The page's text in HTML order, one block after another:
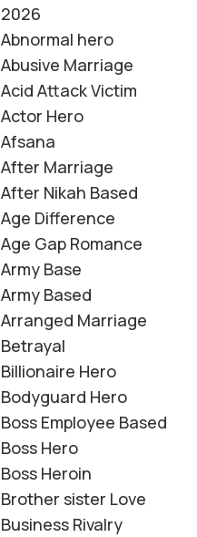
COMPLETE NOVEL
ROMANTIC URDU NOVEL
ISSUES BASED
Tanhai Ka Ashiyana
"مجھے کیوں ایسا لگ رہا ہے کہ دال میں کچھ کالا ہے؟" "اب
وہ بھی روز۔" "کچھ کالا نہیں
"اب سمجھ میں آیا آپ مجھے
ہوتی ہو یا میں تمہیں یہیں
CONTINUE
2026
Abnormal hero
Abusive Marriage
Acid Attack Victim
Actor Hero
Afsana
After Marriage
After Nikah Based
Age Difference
Age Gap Romance
Army Base
Army Based
Arranged Marriage
Betrayal
Billionaire Hero
Bodyguard Hero
Boss Employee Based
Boss Hero
Boss Heroin
Brother sister Love
Business Rivalry